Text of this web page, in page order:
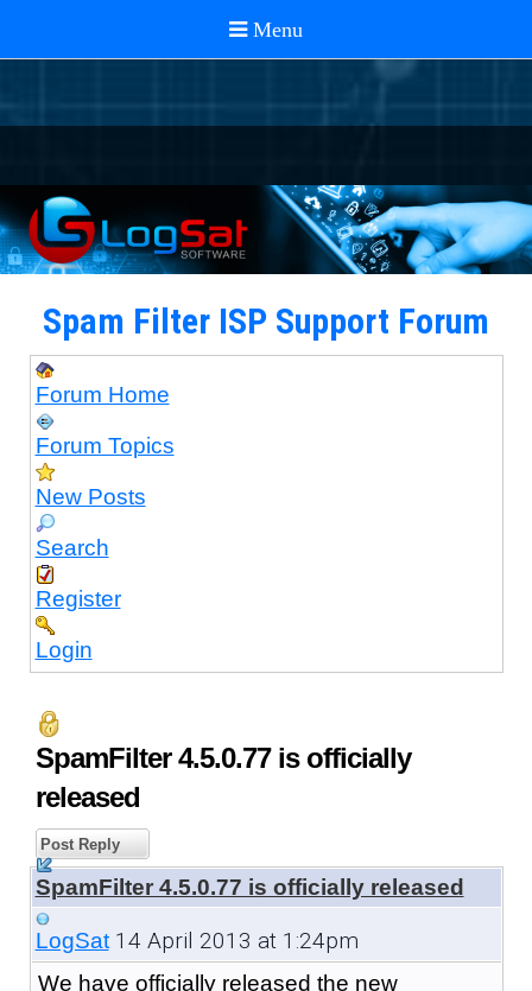
Spam Filter ISP Support Forum
Forum Home
Forum Topics
New Posts
Search
Register
Login
SpamFilter 4.5.0.77 is officially
released
Post Reply
SpamFilter 4.5.0.77 is officially released
LogSat14 April 2013 at 1:24pm
We have officially released the new